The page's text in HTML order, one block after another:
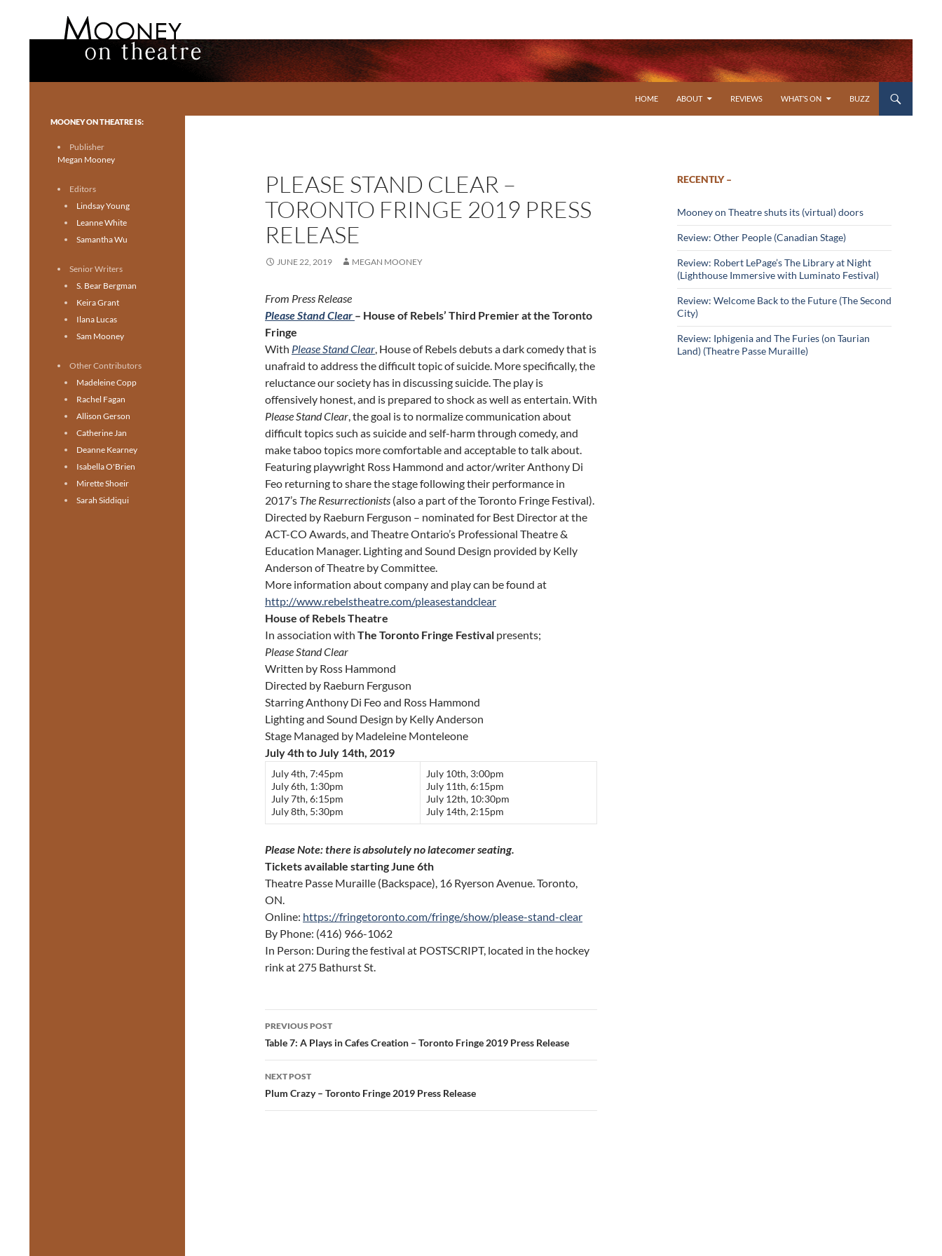
HOME
ABOUT REVIEWS WHAT’S ON BUZZ
PLEASE STAND CLEAR –
TORONTO FRINGE 2019 PRESS
RELEASE
JUNE 22, 2019 MEGAN MOONEY
From Press Release
Please Stand Clear – House of Rebels’ Third Premier at the Toronto
Fringe
With Please Stand Clear, House of Rebels debuts a dark comedy that is
unafraid to address the difficult topic of suicide. More specifically, the
reluctance our society has in discussing suicide. The play is
offensively honest, and is prepared to shock as well as entertain. With
Please Stand Clear, the goal is to normalize communication about
difficult topics such as suicide and self-harm through comedy, and
make taboo topics more comfortable and acceptable to talk about.
Featuring playwright Ross Hammond and actor/writer Anthony Di
Feo returning to share the stage following their performance in
2017’s The Resurrectionists (also a part of the Toronto Fringe Festival).
Directed by Raeburn Ferguson – nominated for Best Director at the
ACT-CO Awards, and Theatre Ontario’s Professional Theatre &
Education Manager. Lighting and Sound Design provided by Kelly
Anderson of Theatre by Committee.
More information about company and play can be found at
http://www.rebelstheatre.com/pleasestandclear
House of Rebels Theatre
In association with The Toronto Fringe Festival presents;
Please Stand Clear
Written by Ross Hammond
Directed by Raeburn Ferguson
Starring Anthony Di Feo and Ross Hammond
Lighting and Sound Design by Kelly Anderson
Stage Managed by Madeleine Monteleone
July 4th to July 14th, 2019
July 4th, 7:45pm
July 6th, 1:30pm
July 7th, 6:15pm
July 8th, 5:30pm
July 10th, 3:00pm
July 11th, 6:15pm
July 12th, 10:30pm
July 14th, 2:15pm
Please Note: there is absolutelynolatecomer seating.
Tickets available starting June 6th
Theatre Passe Muraille (Backspace), 16 Ryerson Avenue. Toronto,
ON.
Online: https://fringetoronto.com/fringe/show/please-stand-clear
By Phone: (416) 966-1062
In Person: During the festival at POSTSCRIPT, located in the hockey
rink at 275 Bathurst St.
Post
navigation
PREVIOUS POST
Table 7: A Plays in Cafes Creation – Toronto Fringe 2019 Press Release
NEXT POST
Plum Crazy – Toronto Fringe 2019 Press Release
RECENTLY –
Mooney on Theatre shuts its (virtual) doors
Review: Other People (Canadian Stage)
Review: Robert LePage’s The Library at Night
(Lighthouse Immersive with Luminato Festival)
Review: Welcome Back to the Future (The Second
City)
Review: Iphigenia and The Furies (on Taurian
Land) (Theatre Passe Muraille)
Toronto theatre for everyone.
MOONEY ON THEATRE IS:
Publisher
Megan Mooney
Editors
Lindsay Young
Leanne White
Samantha Wu
Senior Writers
S. Bear Bergman
Keira Grant
Ilana Lucas
Sam Mooney
Other Contributors
Madeleine Copp
Rachel Fagan
Allison Gerson
Catherine Jan
Deanne Kearney
Isabella O'Brien
Mirette Shoeir
Sarah Siddiqui